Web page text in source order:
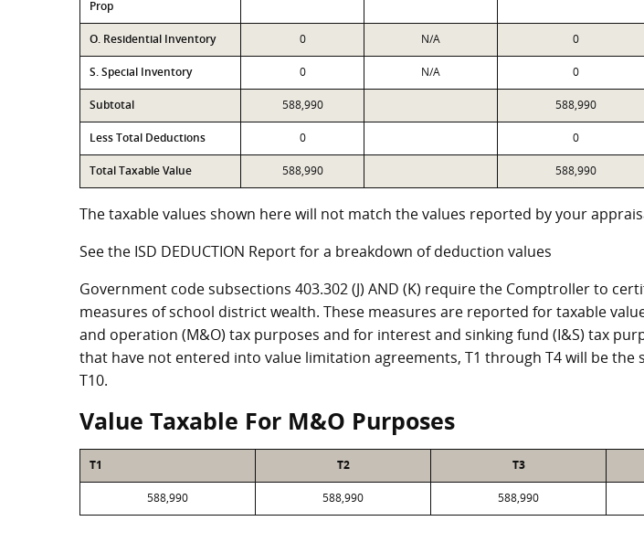
Prop
O. Residential Inventory 0 N/A 0
S. Special Inventory 0 N/A 0
Subtotal 588,990 588,990
Less Total Deductions 0 0
Total Taxable Value 588,990 588,990
The taxable values shown here will not match the values reported by your
See the ISD DEDUCTION Report for a breakdown of deduction values
Government code subsections 403.302 (J) AND (K) require the Comptroller to
measures of school district wealth. These measures are reported for taxable
and operation (M&O) tax purposes and for interest and sinking fund (I&S) tax
that have not entered into value limitation agreements, T1 through T4 will be the
T10.
Value Taxable For M&O Purposes
T1 T2 T3
588,990 588,990 588,990